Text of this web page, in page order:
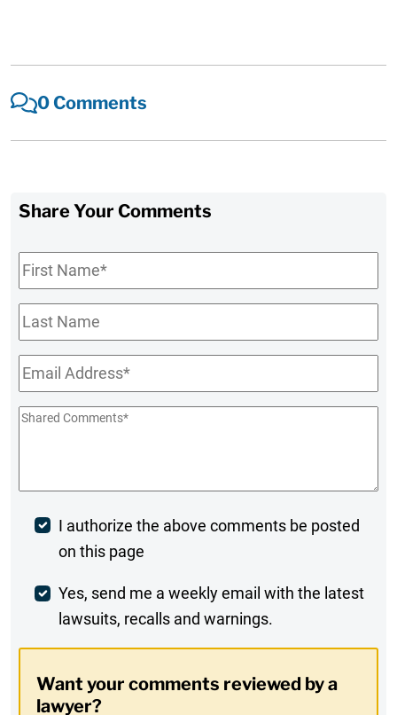
0 Comments
Share Your Comments
First
Name*
Last
Name
Email*
Shared
Post
Comment
I authorize the above comments be posted
on this page
Weekly
Digest
In
Yes, send me a weekly email with the latest
lawsuits, recalls and warnings.
Want your comments reviewed by a
lawyer?